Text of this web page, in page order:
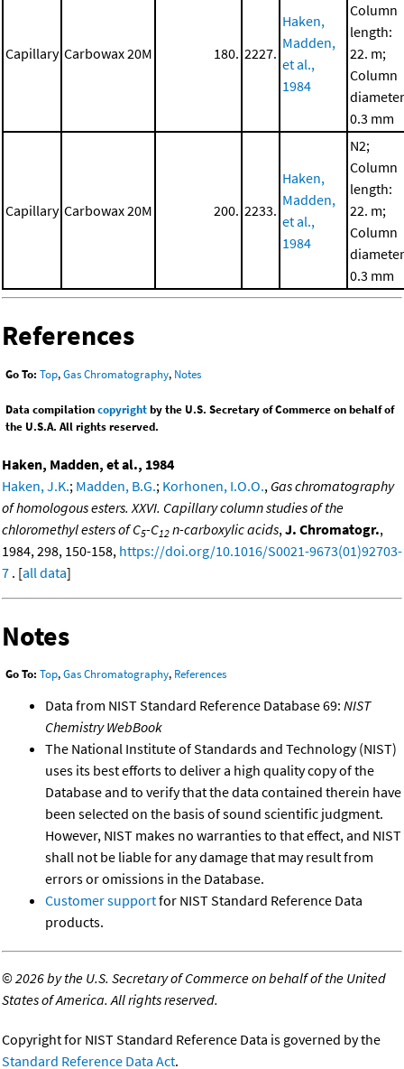
Capillary Carbowax 20M 180. 2227.
Haken,
Madden,
et al.,
1984
Column
length:
22. m;
Column
0.3 mm
Capillary Carbowax 20M 200. 2233.
Haken,
Madden,
et al.,
1984
N2;
Column
length:
22. m;
Column
0.3 mm
References
Go To: Top,Gas Chromatography, Notes
Data compilationcopyrightby the U.S. Secretary of Commerce on behalf of
the U.S.A. All rights reserved.
Haken, Madden, et al., 1984
Haken, J.K.; Madden, B.G.; Korhonen, I.O.O., Gas chromatography
of homologous esters. XXVI. Capillary column studies of the
chloromethyl esters of C5-C12 n-carboxylic acids, J. Chromatogr.,
1984, 298, 150-158, https://doi.org/10.1016/S0021-9673(01)92703-
7 . [all data]
Notes
Go To: Top,Gas Chromatography, References
Data from NIST Standard Reference Database 69: NIST
Chemistry WebBook
The National Institute of Standards and Technology (NIST)
uses its best efforts to deliver a high quality copy of the
Database and to verify that the data contained therein have
been selected on the basis of sound scientific judgment.
However, NIST makes no warranties to that effect, and NIST
shall not be liable for any damage that may result from
errors or omissions in the Database.
Customer supportfor NIST Standard Reference Data
products.
©2026 by the U.S. Secretary of Commerce on behalf of the United
States of America. All rights reserved.
Copyright for NIST Standard Reference Data is governed by the
Standard Reference Data Act.